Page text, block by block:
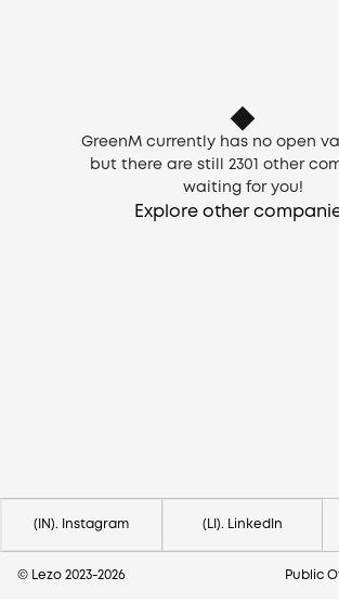
GreenM currently has no open
but there are still
2301
other
waiting for you!
Explore other
(IN). Instagram (LI). LinkedIn
© Lezo 2023-2026 Public